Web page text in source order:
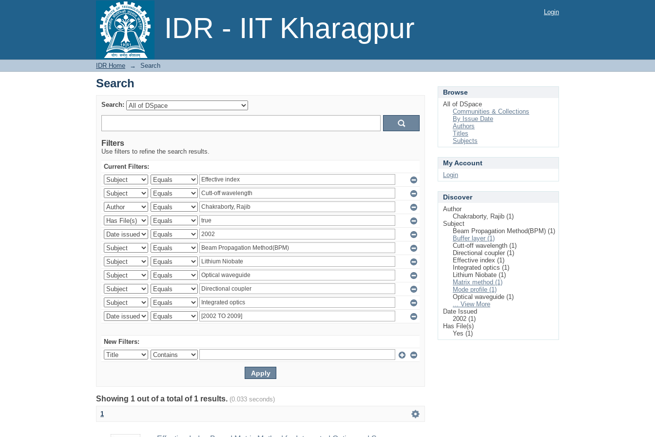
IDR - IIT Kharagpur
Search Login
IDR Home → Search
Search
Search:
Filters
Use filters to refine the search results.
Current Filters:
New Filters:
Showing 1 out of a total of 1 results. (0.033 seconds)
1
Browse
All of DSpace
Communities & Collections
By Issue Date
Authors
Titles
Subjects
My Account
Login
Discover
Author
Chakraborty, Rajib (1)
Subject
Beam Propagation Method(BPM) (1)
Buffer layer (1)
Cutt-off wavelength (1)
Directional coupler (1)
Effective index (1)
Integrated optics (1)
Lithium Niobate (1)
Matrix method (1)
Mode profile (1)
Optical waveguide (1)
... View More
Date Issued
2002 (1)
Has File(s)
Yes (1)